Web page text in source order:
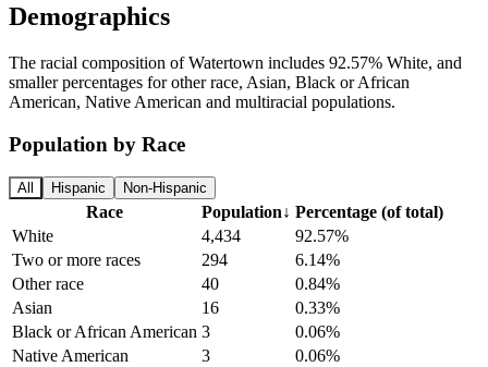
Demographics
The racial composition of Watertown includes 92.57% White, and
smaller percentages for other race, Asian, Black or African
American, Native American and multiracial populations.
Population by Race
All Hispanic Non-Hispanic
Race Population↓ Percentage (of total)
White
4,434
92.57%
Two or more races
294
6.14%
Other race
40
0.84%
Asian
16
0.33%
Black or African American 3
0.06%
Native American
3
0.06%